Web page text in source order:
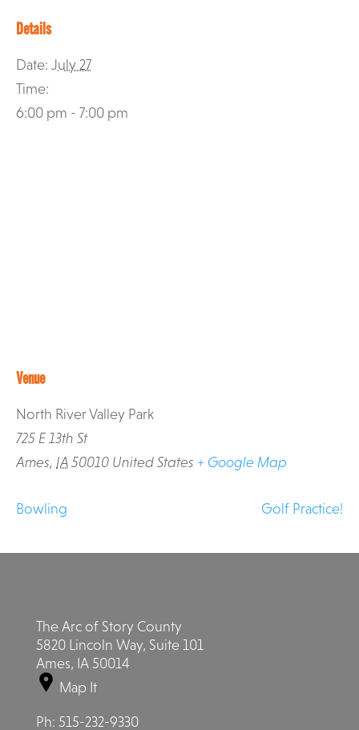
Details
Date: July 27
Time:
6:00 pm - 7:00 pm
Venue
North River Valley Park
725 E 13th St
Ames, IA50010 United States + Google Map
Bowling Golf Practice!
The Arc of Story County
5820 Lincoln Way, Suite 101
Ames, IA 50014
Map It
Ph: 515-232-9330